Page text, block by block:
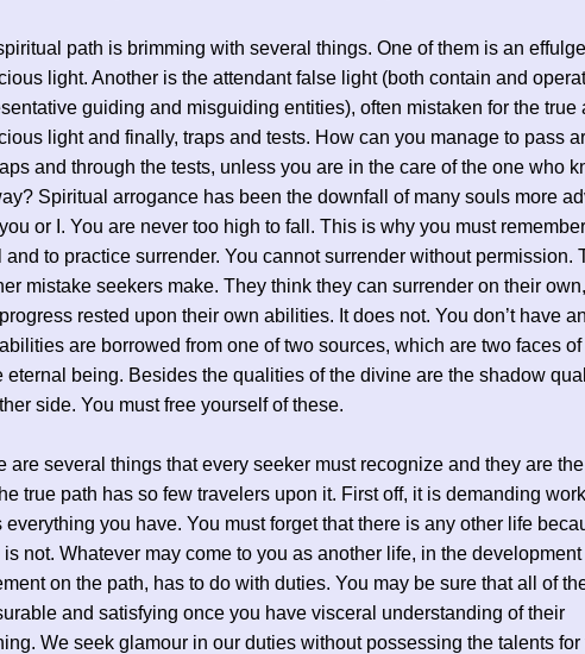
path is brimming with several things. One of them is an
light. Another is the attendant false light (both contain and
guiding and misguiding entities), often mistaken for the true
light and finally, traps and tests. How can you manage to pass
and through the tests, unless you are in the care of the one who
Spiritual arrogance has been the downfall of many souls more
or I. You are never too high to fall. This is why you must
and to practice surrender. You cannot surrender without permission.
mistake seekers make. They think they can surrender on their
rested upon their own abilities. It does not. You don’t have
are borrowed from one of two sources, which are two faces of
eternal being. Besides the qualities of the divine are the shadow
side. You must free yourself of these.
are several things that every seeker must recognize and they are
true path has so few travelers upon it. First off, it is demanding
everything you have. You must forget that there is any other life
is not. Whatever may come to you as another life, in the
on the path, has to do with duties. You may be sure that all of
and satisfying once you have visceral understanding of their
We seek glamour in our duties without possessing the talents for